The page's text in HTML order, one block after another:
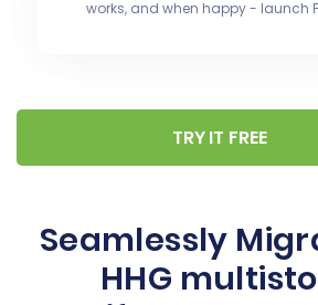
works, and when happy - launch
TRY IT FREE
Seamlessly
HHG